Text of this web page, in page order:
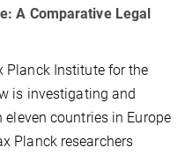
A Comparative Legal
Planck Institute for the
is investigating and
countries in Europe
Planck researchers